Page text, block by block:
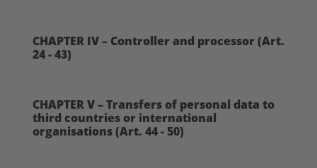
CHAPTER IV – Controller and processor (Art.
24 - 43)
CHAPTER V – Transfers of personal data to
third countries or international
organisations (Art. 44 - 50)